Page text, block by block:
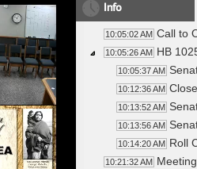
Info
10:05:02 AM Call to
10:05:26 AM HB
10:05:37 AM
10:12:36 AM
10:13:52 AM
10:13:56 AM
10:14:20 AM Roll
10:21:32 AM